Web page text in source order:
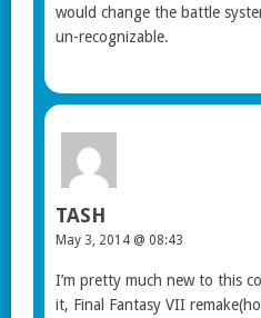
would change the battle
un-recognizable.
TASH
May 3, 2014 @ 08:43
I’m pretty much new to this
it, Final Fantasy VII